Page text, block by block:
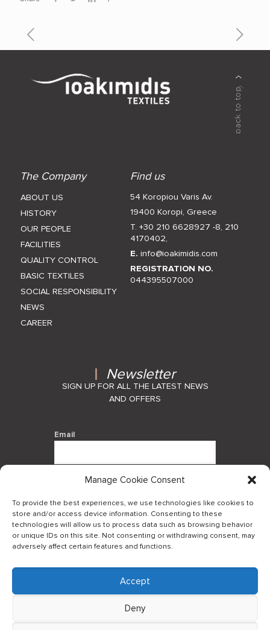
Manage Cookie Consent
To provide the best experiences, we use technologies like cookies to
store and/or access device information. Consenting to these
technologies will allow us to process data such as browsing behavior
or unique IDs on this site. Not consenting or withdrawing consent, may
adversely affect certain features and functions.
Accept
Deny
The Company
ABOUT US
HISTORY
OUR PEOPLE
FACILITIES
QUALITY CONTROL
BASIC TEXTILES
SOCIAL RESPONSIBILITY
NEWS
CAREER
Find us
54 Koropiou Varis Av.
19400 Koropi, Greece
T. +30 210 6628927 -8, 210
4170402,
E.info@ioakimidis.com
REGISTRATION NO.
044395507000
Newsletter
SIGN UP FOR ALL THE LATEST NEWS
AND OFFERS
Email
By using this form you agree with the
this website.
Log in to our B2Bapp